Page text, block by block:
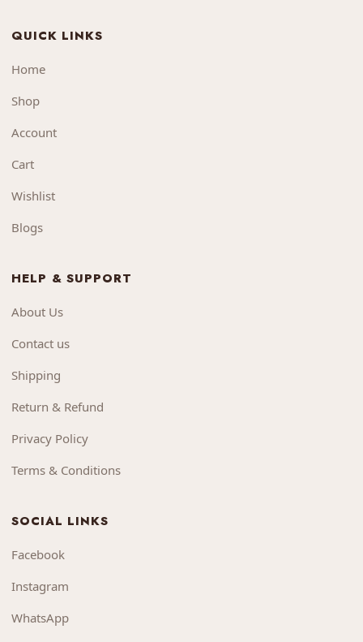
QUICK LINKS
Home
Shop
Account
Cart
Wishlist
Blogs
HELP & SUPPORT
About Us
Contact us
Shipping
Return & Refund
Privacy Policy
Terms & Conditions
SOCIAL LINKS
Facebook
Instagram
WhatsApp